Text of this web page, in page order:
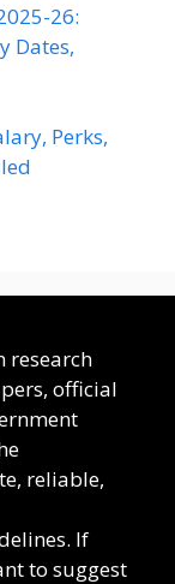
26:
Dates,
Perks,
research
official
reliable,
If
to suggest